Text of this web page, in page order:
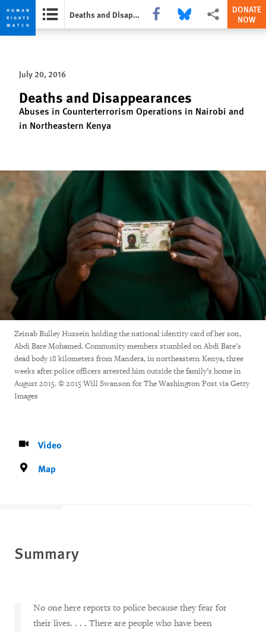
Skip
privacy
notice
Skip
content
Deaths and Disappearances Share this via Facebook
Share this via Bluesky
More sharing
DONATE
NOW
July 20, 2016
Deaths and Disappearances
Abuses in Counterterrorism Operations in Nairobi and
in Northeastern Kenya
Zeinab Bulley Hussein holding the national identity card of her son,
Abdi Bare Mohamed. Community members stumbled on Abdi Bare’s
dead body 18 kilometers from Mandera, in northeastern Kenya, three
weeks after police officers arrested him outside the family’s home in
August 2015. © 2015 Will Swanson for The Washington Post via Getty
Images
Video
Map
Summary
No one here reports to police because they fear for
their lives. . . . There are people who have been